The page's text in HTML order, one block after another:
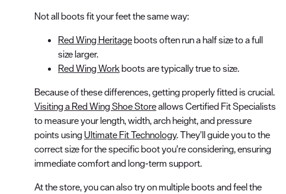
Not all boots fit your feet the same way:
Red Wing Heritageboots often run a half size to a full
size larger.
Red Wing Workboots are typically true to size.
Because of these differences, getting properly fitted is crucial.
Visiting a Red Wing Shoe Storeallows Certified Fit Specialists
to measure your length, width, arch height, and pressure
points usingUltimate Fit Technology. They'll guide you to the
correct size for the specific boot you're considering, ensuring
immediate comfort and long-term support.
At the store, you can also try on multiple boots and feel the